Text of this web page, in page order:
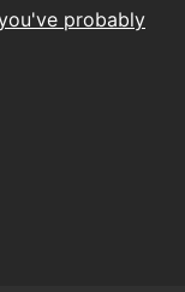
probably